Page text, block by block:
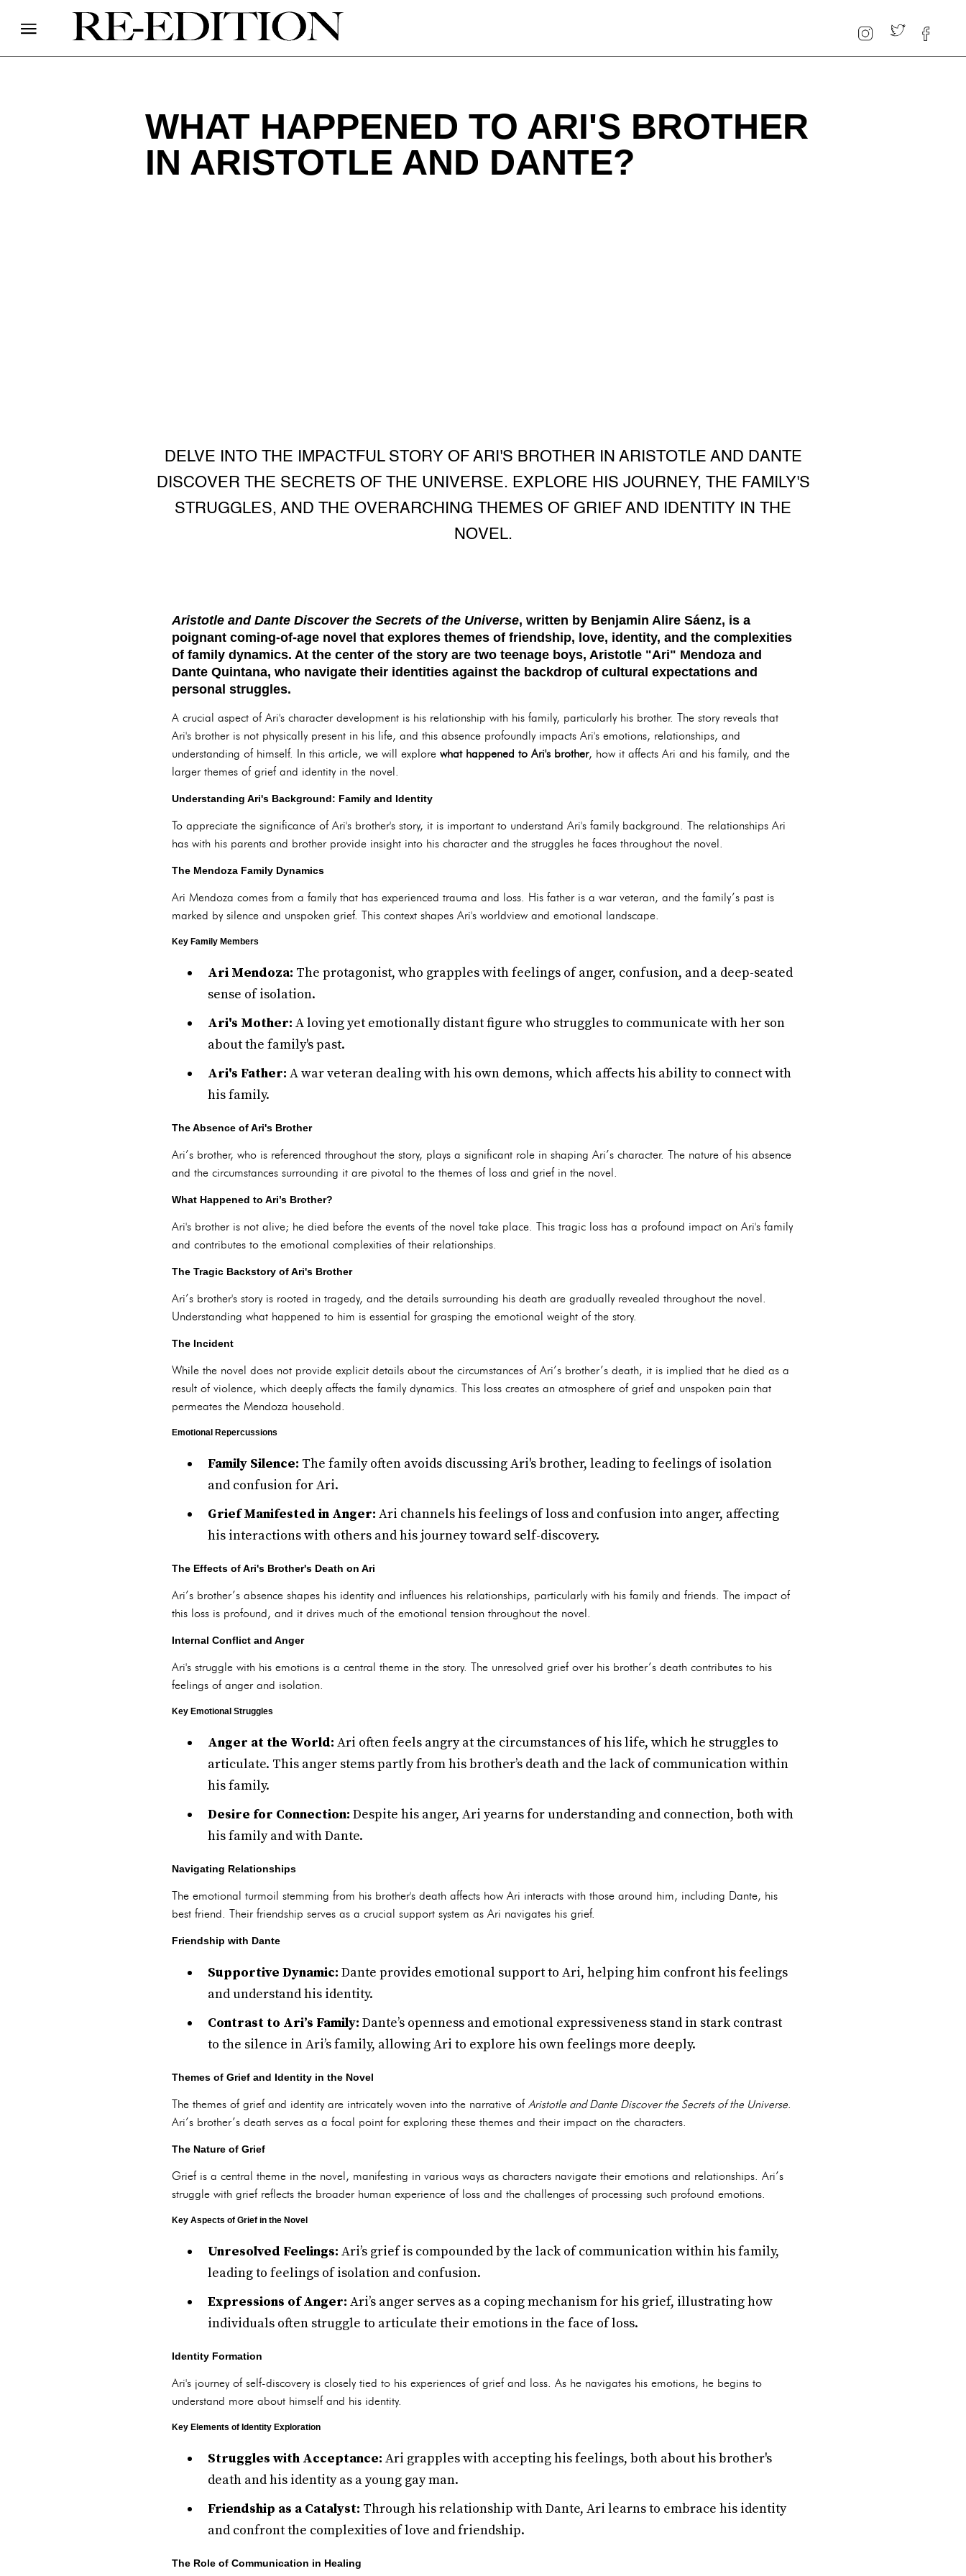
WHAT HAPPENED TO ARI'S BROTHER
IN ARISTOTLE AND DANTE?
DELVE INTO THE IMPACTFUL STORY OF ARI'S BROTHER IN ARISTOTLE AND DANTE
DISCOVER THE SECRETS OF THE UNIVERSE. EXPLORE HIS JOURNEY, THE FAMILY'S
STRUGGLES, AND THE OVERARCHING THEMES OF GRIEF AND IDENTITY IN THE
NOVEL.
Aristotle and Dante Discover the Secrets of the Universe, written by Benjamin Alire Sáenz, is a
poignant coming-of-age novel that explores themes of friendship, love, identity, and the complexities
of family dynamics. At the center of the story are two teenage boys, Aristotle "Ari" Mendoza and
Dante Quintana, who navigate their identities against the backdrop of cultural expectations and
personal struggles.
A crucial aspect of Ari's character development is his relationship with his family, particularly his brother. The story reveals that
Ari's brother is not physically present in his life, and this absence profoundly impacts Ari's emotions, relationships, and
understanding of himself. In this article, we will explore what happened to Ari's brother, how it affects Ari and his family, and the
larger themes of grief and identity in the novel.
Understanding Ari's Background: Family and Identity
To appreciate the significance of Ari's brother's story, it is important to understand Ari's family background. The relationships Ari
has with his parents and brother provide insight into his character and the struggles he faces throughout the novel.
The Mendoza Family Dynamics
Ari Mendoza comes from a family that has experienced trauma and loss. His father is a war veteran, and the family’s past is
marked by silence and unspoken grief. This context shapes Ari's worldview and emotional landscape.
Key Family Members
Ari Mendoza: The protagonist, who grapples with feelings of anger, confusion, and a deep-seated
sense of isolation.
Ari's Mother: A loving yet emotionally distant figure who struggles to communicate with her son
about the family's past.
Ari's Father: A war veteran dealing with his own demons, which affects his ability to connect with
his family.
The Absence of Ari's Brother
Ari’s brother, who is referenced throughout the story, plays a significant role in shaping Ari’s character. The nature of his absence
and the circumstances surrounding it are pivotal to the themes of loss and grief in the novel.
What Happened to Ari’s Brother?
Ari's brother is not alive; he died before the events of the novel take place. This tragic loss has a profound impact on Ari's family
and contributes to the emotional complexities of their relationships.
The Tragic Backstory of Ari's Brother
Ari’s brother's story is rooted in tragedy, and the details surrounding his death are gradually revealed throughout the novel.
Understanding what happened to him is essential for grasping the emotional weight of the story.
The Incident
While the novel does not provide explicit details about the circumstances of Ari’s brother’s death, it is implied that he died as a
result of violence, which deeply affects the family dynamics. This loss creates an atmosphere of grief and unspoken pain that
permeates the Mendoza household.
Emotional Repercussions
Family Silence: The family often avoids discussing Ari's brother, leading to feelings of isolation
and confusion for Ari.
Grief Manifested in Anger: Ari channels his feelings of loss and confusion into anger, affecting
his interactions with others and his journey toward self-discovery.
The Effects of Ari's Brother's Death on Ari
Ari’s brother’s absence shapes his identity and influences his relationships, particularly with his family and friends. The impact of
this loss is profound, and it drives much of the emotional tension throughout the novel.
Internal Conflict and Anger
Ari's struggle with his emotions is a central theme in the story. The unresolved grief over his brother’s death contributes to his
feelings of anger and isolation.
Key Emotional Struggles
Anger at the World: Ari often feels angry at the circumstances of his life, which he struggles to
articulate. This anger stems partly from his brother’s death and the lack of communication within
his family.
Desire for Connection: Despite his anger, Ari yearns for understanding and connection, both with
his family and with Dante.
Navigating Relationships
The emotional turmoil stemming from his brother's death affects how Ari interacts with those around him, including Dante, his
best friend. Their friendship serves as a crucial support system as Ari navigates his grief.
Friendship with Dante
Supportive Dynamic: Dante provides emotional support to Ari, helping him confront his feelings
and understand his identity.
Contrast to Ari’s Family: Dante’s openness and emotional expressiveness stand in stark contrast
to the silence in Ari’s family, allowing Ari to explore his own feelings more deeply.
Themes of Grief and Identity in the Novel
The themes of grief and identity are intricately woven into the narrative of Aristotle and Dante Discover the Secrets of the Universe.
Ari’s brother’s death serves as a focal point for exploring these themes and their impact on the characters.
The Nature of Grief
Grief is a central theme in the novel, manifesting in various ways as characters navigate their emotions and relationships. Ari’s
struggle with grief reflects the broader human experience of loss and the challenges of processing such profound emotions.
Key Aspects of Grief in the Novel
Unresolved Feelings: Ari’s grief is compounded by the lack of communication within his family,
leading to feelings of isolation and confusion.
Expressions of Anger: Ari’s anger serves as a coping mechanism for his grief, illustrating how
individuals often struggle to articulate their emotions in the face of loss.
Identity Formation
Ari's journey of self-discovery is closely tied to his experiences of grief and loss. As he navigates his emotions, he begins to
understand more about himself and his identity.
Key Elements of Identity Exploration
Struggles with Acceptance: Ari grapples with accepting his feelings, both about his brother's
death and his identity as a young gay man.
Friendship as a Catalyst: Through his relationship with Dante, Ari learns to embrace his identity
and confront the complexities of love and friendship.
The Role of Communication in Healing